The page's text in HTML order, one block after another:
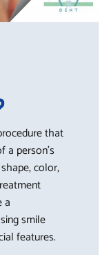
that
a person’s
color,
a
smile
features.